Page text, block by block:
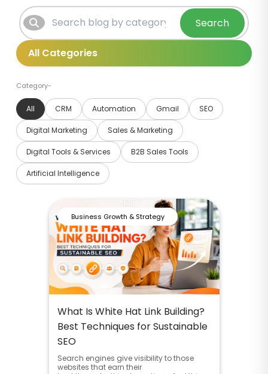
Search
Category-
All CRM Automation Gmail SEO
Digital Marketing Sales & Marketing
Digital Tools & Services B2B Sales Tools
Artificial Intelligence
Business Growth & Strategy
What Is White Hat Link Building?
Best Techniques for Sustainable
SEO
Search engines give visibility to those
websites that earn their